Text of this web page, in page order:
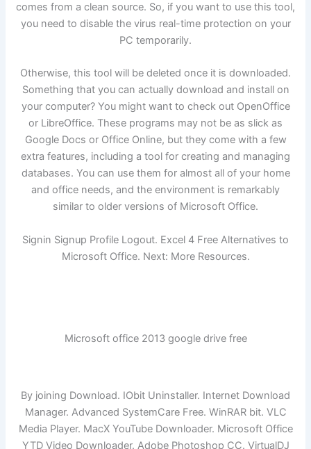
comes from a clean source. So, if you want to use this tool,
you need to disable the virus real-time protection on your
PC temporarily.
Otherwise, this tool will be deleted once it is downloaded.
Something that you can actually download and install on
your computer? You might want to check out OpenOffice
or LibreOffice. These programs may not be as slick as
Google Docs or Office Online, but they come with a few
extra features, including a tool for creating and managing
databases. You can use them for almost all of your home
and office needs, and the environment is remarkably
similar to older versions of Microsoft Office.
Signin Signup Profile Logout. Excel 4 Free Alternatives to
Microsoft Office. Next: More Resources.
Microsoft office 2013 google drive free
By joining Download. IObit Uninstaller. Internet Download
Manager. Advanced SystemCare Free. WinRAR bit. VLC
Media Player. MacX YouTube Downloader. Microsoft Office
YTD Video Downloader. Adobe Photoshop CC. VirtualDJ